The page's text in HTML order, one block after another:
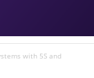
with 5S and